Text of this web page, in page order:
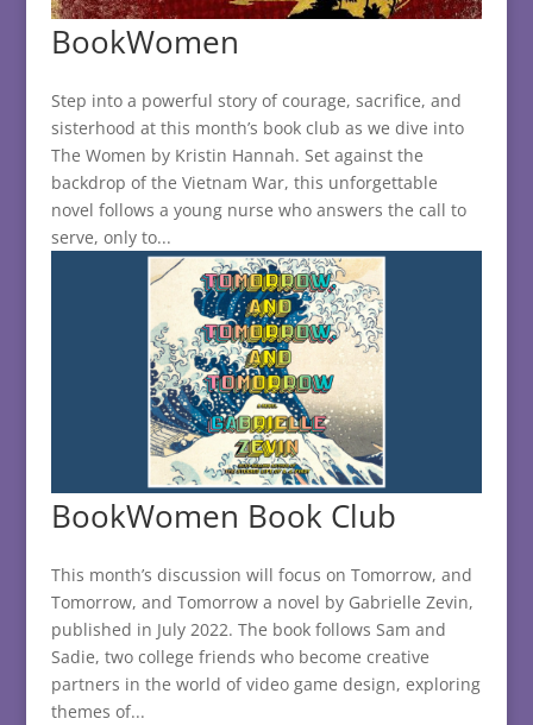
BookWomen
Step into a powerful story of courage, sacrifice, and
sisterhood at this month’s book club as we dive into
The Women by Kristin Hannah. Set against the
backdrop of the Vietnam War, this unforgettable
novel follows a young nurse who answers the call to
serve, only to...
BookWomen Book Club
This month’s discussion will focus on Tomorrow, and
Tomorrow, and Tomorrow a novel by Gabrielle Zevin,
published in July 2022. The book follows Sam and
Sadie, two college friends who become creative
partners in the world of video game design, exploring
themes of...